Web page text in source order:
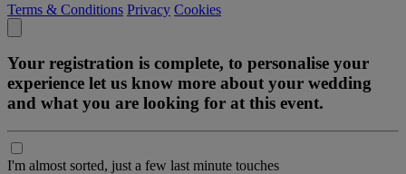
Terms & Conditions Privacy Cookies
Your registration is complete, to personalise your
experience let us know more about your wedding
and what you are looking for at this event.
I'm almost sorted, just a few last minute touches